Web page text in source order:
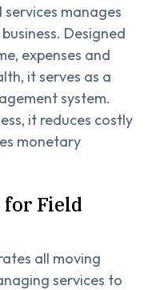
manages
Designed
expenses and
it serves as a
system.
it reduces costly
monetary
for Field
all moving
services to